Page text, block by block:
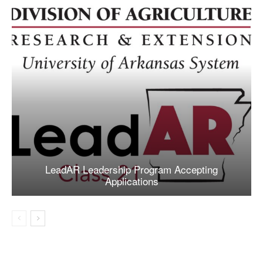
LeadAR Leadership Program Accepting
Applications